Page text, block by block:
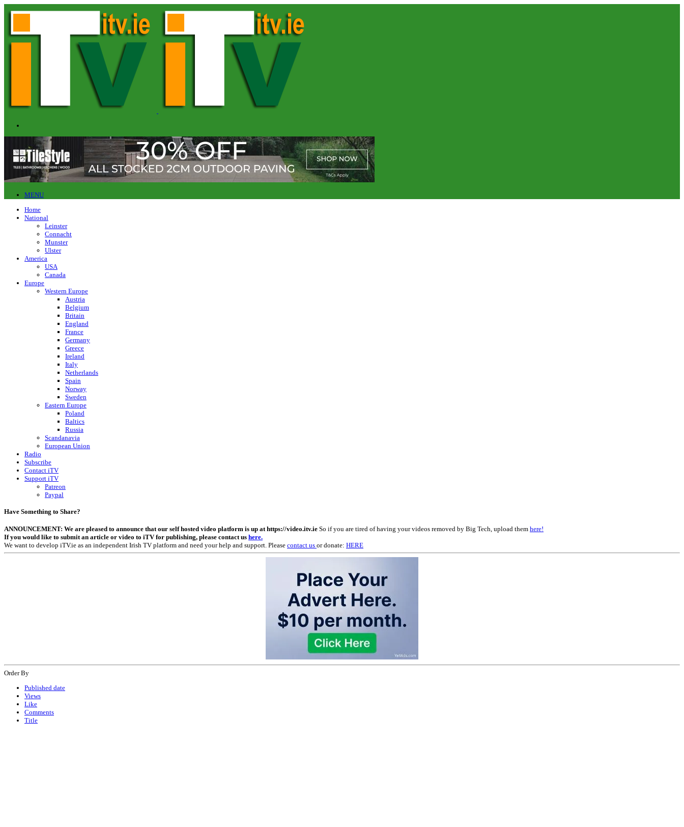
MENU
Home
National
Leinster
Connacht
Munster
Ulster
America
USA
Canada
Europe
Western Europe
Austria
Belgium
Britain
England
France
Germany
Greece
Ireland
Italy
Netherlands
Spain
Norway
Sweden
Eastern Europe
Poland
Baltics
Russia
Scandanavia
European Union
Radio
Subscribe
Contact iTV
Support iTV
Patreon
Paypal
Have Something to Share?
ANNOUNCEMENT: We are pleased to announce that our self hosted video platform is up at https://video.itv.ie So if you are tired of having your videos removed by Big Tech, upload them here!
If you would like to submit an article or video to iTV for publishing, please contact us here.
We want to develop iTV.ie as an independent Irish TV platform and need your help and support. Please contact us or donate: HERE
Order By
Published date
Views
Like
Comments
Title